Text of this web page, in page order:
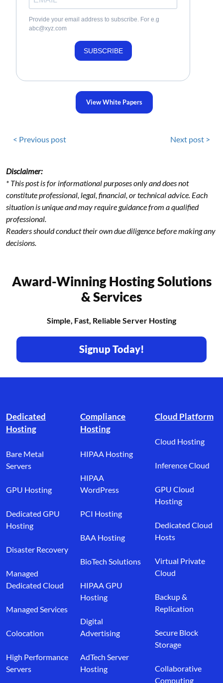
Provide your email address to subscribe. For e.g
abc@xyz.com
SUBSCRIBE
View White Papers
< Previous post Next post >
Disclaimer:
* This post is for informational purposes only and does not
constitute professional, legal, financial, or technical advice. Each
situation is unique and may require guidance from a qualified
professional.
Readers should conduct their own due diligence before making any
decisions.
Award-Winning Hosting Solutions
& Services
Simple, Fast, Reliable Server Hosting
Signup Today!
Dedicated
Hosting
Bare Metal
Servers
GPU Hosting
Dedicated GPU
Hosting
Disaster Recovery
Managed
Dedicated Cloud
Managed Services
Colocation
High Performance
Servers
Compliance
Hosting
HIPAA Hosting
HIPAA
WordPress
PCI Hosting
BAA Hosting
BioTech Solutions
HIPAA GPU
Hosting
Digital
Advertising
AdTech Server
Hosting
Cloud Platform
Cloud Hosting
Inference Cloud
GPU Cloud
Hosting
Dedicated Cloud
Hosts
Virtual Private
Cloud
Backup &
Replication
Secure Block
Storage
Collaborative
Computing